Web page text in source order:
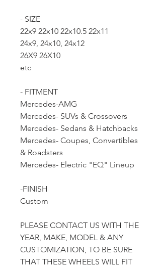
- SIZE
22x9 22x10 22x10.5 22x11
24x9, 24x10, 24x12
26X9 26X10
etc
- FITMENT
Mercedes-AMG
Mercedes- SUVs & Crossovers
Mercedes- Sedans & Hatchbacks
Mercedes- Coupes, Convertibles
& Roadsters
Mercedes- Electric "EQ" Lineup
-FINISH
Custom
PLEASE CONTACT US WITH THE
YEAR, MAKE, MODEL & ANY
CUSTOMIZATION, TO BE SURE
THAT THESE WHEELS WILL FIT